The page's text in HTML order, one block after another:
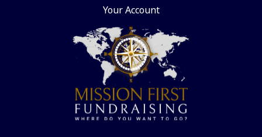
Your Account